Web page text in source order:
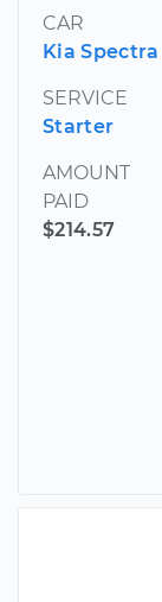
CAR
Kia Spectra
SERVICE
Starter
AMOUNT
PAID
$214.57